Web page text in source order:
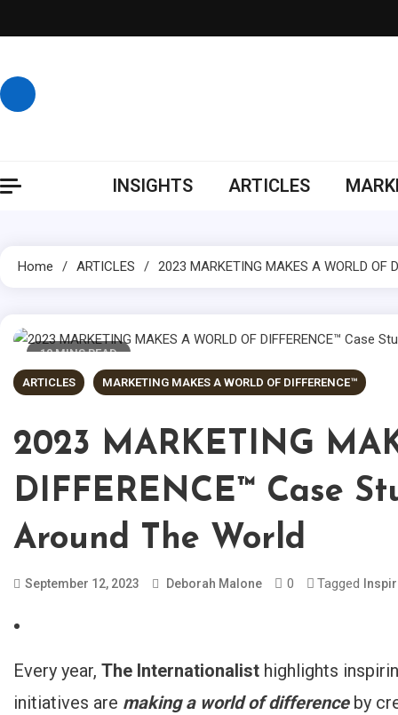
to
INSIGHTS ARTICLES
Home ARTICLES 2023 MARKETING MAKES A WORLD
10 MINS READ
ARTICLES MARKETING MAKES A WORLD OF DIFFERENCE™
2023 MARKETING
DIFFERENCE™ Case
Around The World
September 12, 2023 Deborah Malone 0 Tagged
Every year, The Internationalist highlights
initiatives are making a world of differenceby